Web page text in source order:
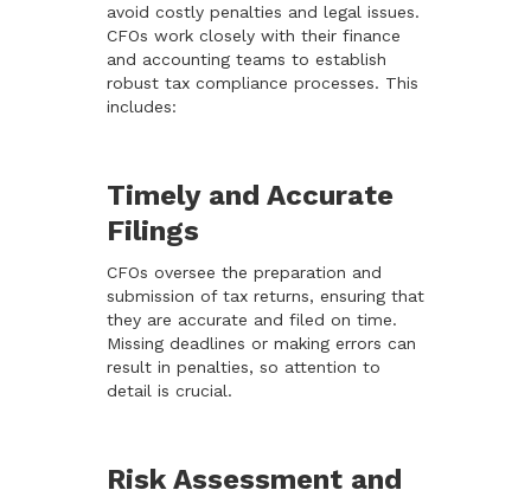
avoid costly penalties and legal issues.
CFOs work closely with their finance
and accounting teams to establish
robust tax compliance processes. This
includes:
Timely and Accurate
Filings
CFOs oversee the preparation and
submission of tax returns, ensuring that
they are accurate and filed on time.
Missing deadlines or making errors can
result in penalties, so attention to
detail is crucial.
Risk Assessment and